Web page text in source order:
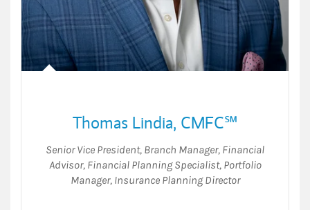
Thomas Lindia, CMFC℠
Senior Vice President, Branch Manager, Financial
Advisor, Financial Planning Specialist, Portfolio
Manager, Insurance Planning Director